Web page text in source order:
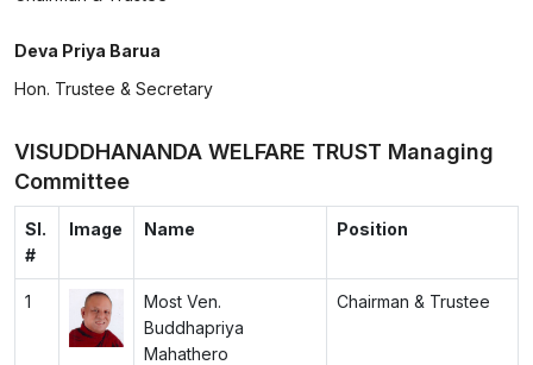
Deva Priya Barua
Hon. Trustee & Secretary
VISUDDHANANDA WELFARE TRUST Managing
Committee
Sl.
#
Image Name Position
1
Most Ven.
Buddhapriya
Mahathero
Chairman & Trustee